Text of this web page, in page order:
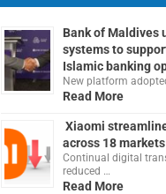
Bank of Maldives
systems to
Islamic banking
New platform
Read More
Xiaomi
across 18 markets
Continual digital
reduced …
Read More